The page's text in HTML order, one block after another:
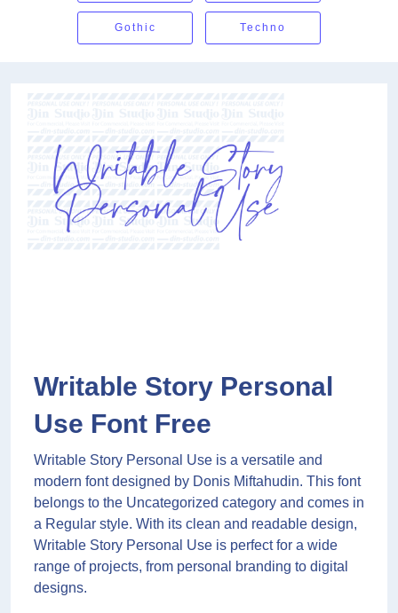
Gothic Techno
Writable Story Personal
Use Font Free
Writable Story Personal Use is a versatile and
modern font designed by Donis Miftahudin. This font
belongs to the Uncategorized category and comes in
a Regular style. With its clean and readable design,
Writable Story Personal Use is perfect for a wide
range of projects, from personal branding to digital
designs.